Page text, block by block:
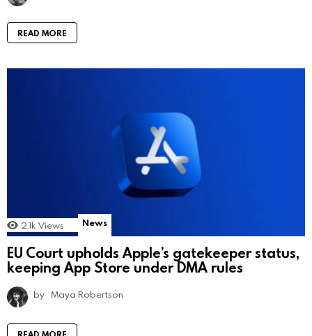
READ MORE
2.1k Views News
EU Court upholds Apple’s gatekeeper status,
keeping App Store under DMA rules
by Maya Robertson